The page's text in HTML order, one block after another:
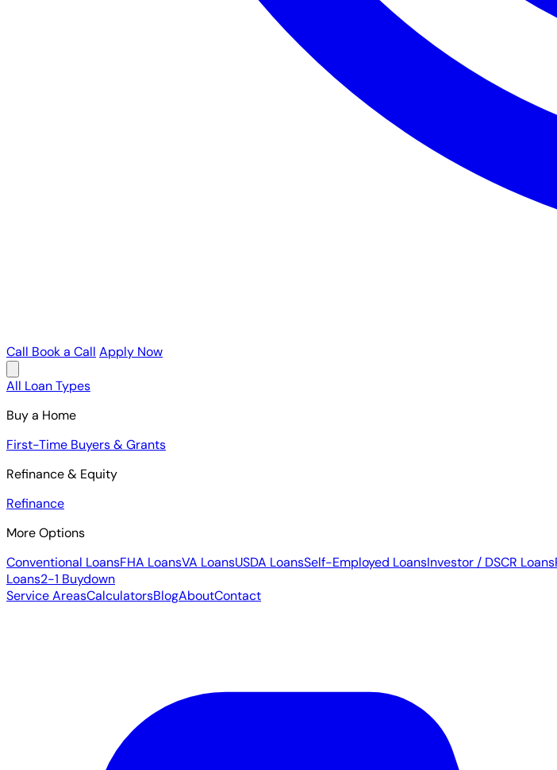
Call Book a Call Apply Now
All Loan Types
Buy a Home
First-Time Buyers & Grants
Refinance & Equity
Refinance
More Options
Conventional LoansFHA LoansVA LoansUSDA LoansSelf-Employed LoansInvestor / DSCR Loans
Loans2-1 Buydown
Service AreasCalculatorsBlogAboutContact